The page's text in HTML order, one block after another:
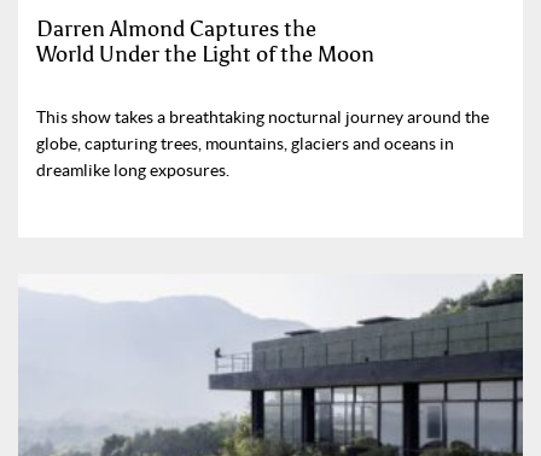
Darren Almond Captures the
World Under the Light of the Moon
This show takes a breathtaking nocturnal journey around the
globe, capturing trees, mountains, glaciers and oceans in
dreamlike long exposures.